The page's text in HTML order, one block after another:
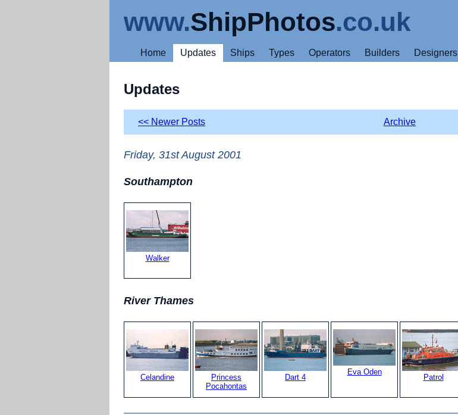
www.ShipPhotos.co.uk
Home Updates Ships Types Operators Builders Designers
Updates
<< Newer Posts Archive
Friday, 31st August 2001
Southampton
Walker
River Thames
Celandine
Princess
Pocahontas
Dart 4
Eva Oden
Patrol